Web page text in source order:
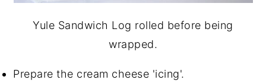
Yule Sandwich Log rolled before being
wrapped.
Prepare the cream cheese 'icing'.